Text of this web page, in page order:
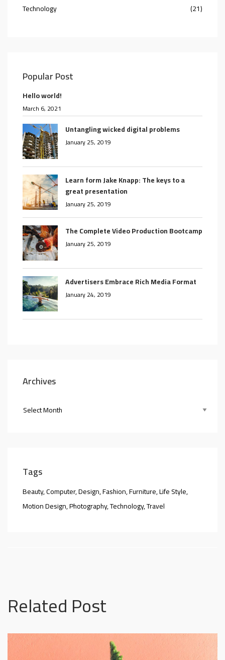
Technology
(21)
Popular Post
Hello world!
March 6, 2021
Untangling wicked digital problems
January 25, 2019
Learn form Jake Knapp: The keys to a
great presentation
January 25, 2019
The Complete Video Production Bootcamp
January 25, 2019
Advertisers Embrace Rich Media Format
January 24, 2019
Archives
Tags
Beauty Computer Design Fashion Furniture Life Style
Motion Design Photography Technology Travel
Related Post